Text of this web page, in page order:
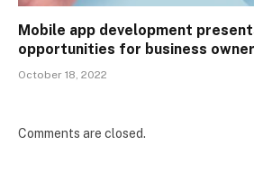
Mobile app development
opportunities for business
October 18, 2022
Comments are closed.